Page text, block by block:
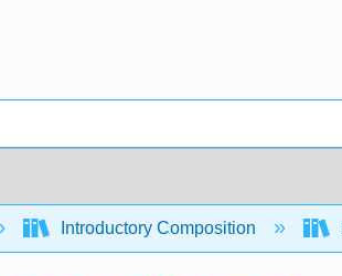
Introductory Composition